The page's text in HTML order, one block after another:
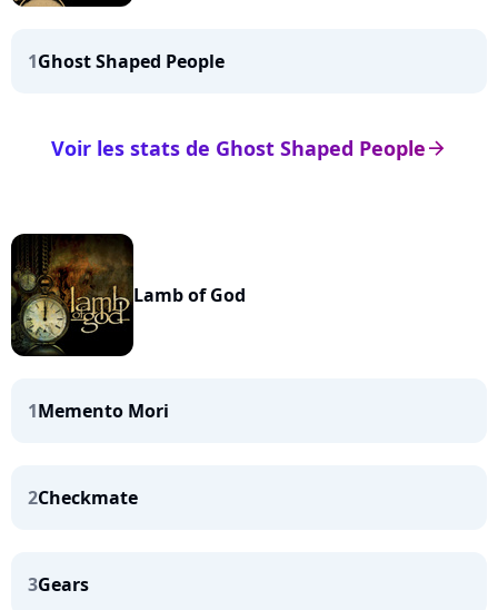
1Ghost Shaped People
arrow_right
Voir les stats de Ghost Shaped People
Lamb of God
1Memento Mori
2Checkmate
3Gears